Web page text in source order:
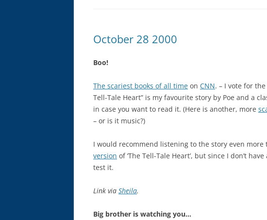
October 28 2000
Boo!
The scariest books of all time on CNN. – I vote for
Tell-Tale Heart” is my favourite story by Poe and a
in case you want to read it. (Here is another, more
– or is it music?)
I would recommend listening to the story even more
version of ‘The Tell-Tale Heart’, but since I don’t
test it.
Link via Sheila.
Big brother is watching you…